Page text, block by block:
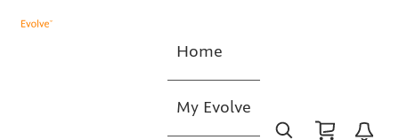
Home
My Evolve